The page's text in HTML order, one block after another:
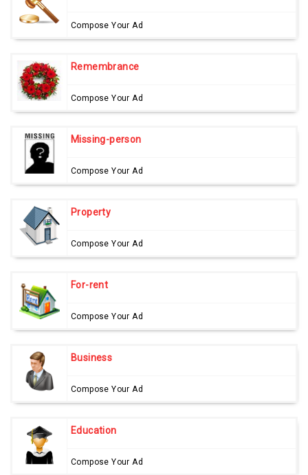
Compose Your Ad
Remembrance
Compose Your Ad
Missing-person
Compose Your Ad
Property
Compose Your Ad
For-rent
Compose Your Ad
Business
Compose Your Ad
Education
Compose Your Ad